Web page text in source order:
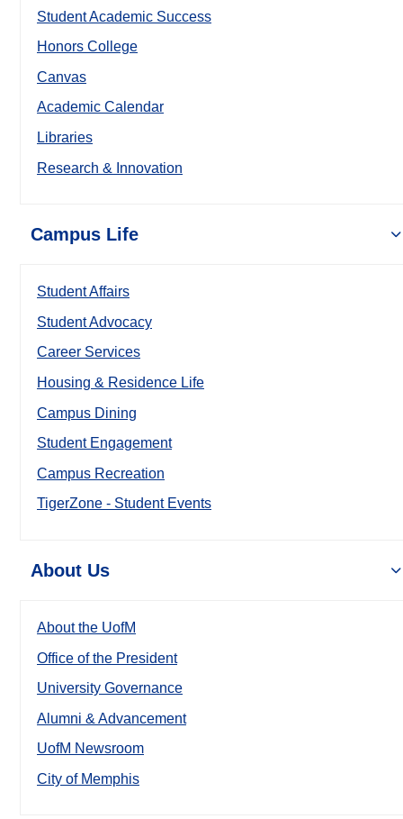
Student Academic Success
Honors College
Canvas
Academic Calendar
Libraries
Research & Innovation
Campus Life
Student Affairs
Student Advocacy
Career Services
Housing & Residence Life
Campus Dining
Student Engagement
Campus Recreation
TigerZone - Student Events
About Us
About the UofM
Office of the President
University Governance
Alumni & Advancement
UofM Newsroom
City of Memphis